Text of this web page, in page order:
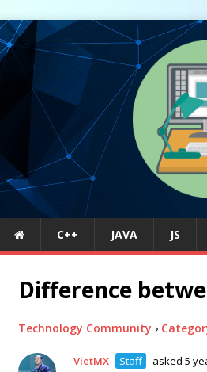
C++ JAVA JS
Difference
Technology Community ›
VietMX Staff asked 5